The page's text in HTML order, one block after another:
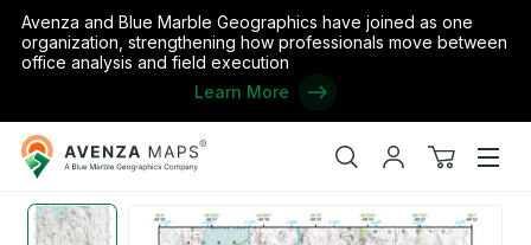
Avenza and Blue Marble Geographics have joined as one
organization, strengthening how professionals move between
office analysis and field execution
Learn More
Avenza
Maps
SearchMy
View
Home / the United States North Dakota / Ramsey (48098a1)